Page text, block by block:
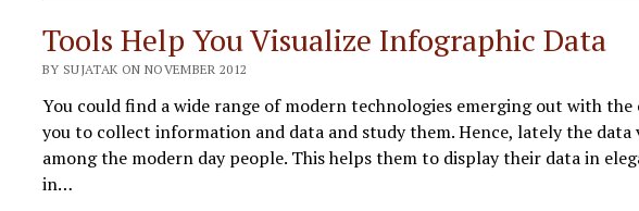
Tools Help You Visualize Infographic Data
BY SUJATAK ON NOVEMBER 2012
You could find a wide range of modern technologies emerging out with
you to collect information and data and study them. Hence, lately the data
among the modern day people. This helps them to display their data in
in…